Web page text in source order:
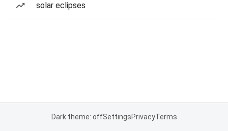
solar eclipses
Dark theme: offSettingsPrivacyTerms